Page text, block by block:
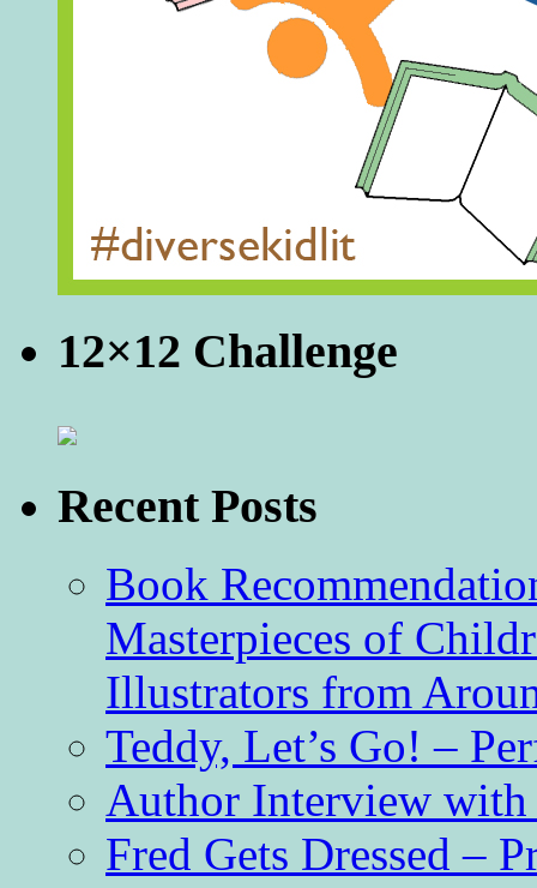
12×12 Challenge
Recent Posts
Book
Masterpieces of
Illustrators from
Teddy, Let’s Go! –
Author Interview
Fred Gets Dressed –